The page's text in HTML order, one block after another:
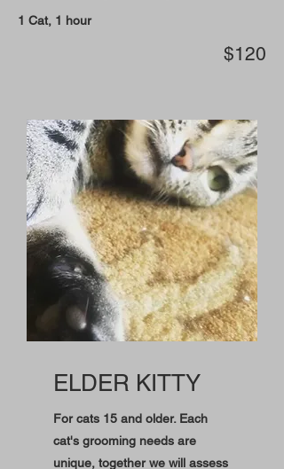
1 Cat, 1 hour
$120
ELDER KITTY
For cats 15 and older. Each
cat's grooming needs are
unique, together we will assess